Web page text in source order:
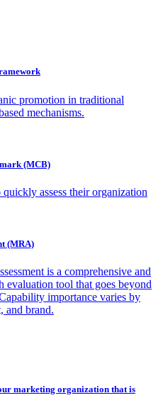
promotion in traditional
mechanisms.
(MCB)
assess their organization
(MRA)
is a comprehensive and
evaluation tool that goes beyond
importance varies by
and brand.
marketing organization that is